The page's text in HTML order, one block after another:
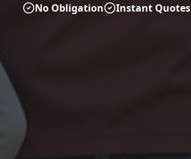
No Obligation Instant Quotes